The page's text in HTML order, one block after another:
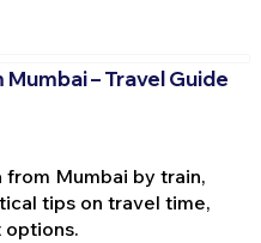
– Travel Guide
from Mumbai by train,
tips on travel time,
options.